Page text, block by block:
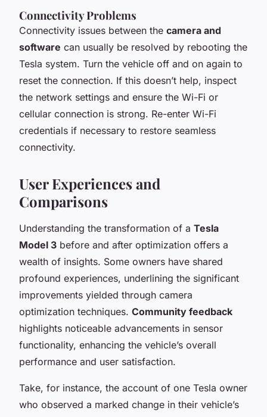
Connectivity Problems
Connectivity issues between the camera and
software can usually be resolved by rebooting the
Tesla system. Turn the vehicle off and on again to
reset the connection. If this doesn’t help, inspect
the network settings and ensure the Wi-Fi or
cellular connection is strong. Re-enter Wi-Fi
credentials if necessary to restore seamless
connectivity.
User Experiences and
Comparisons
Understanding the transformation of a Tesla
Model 3 before and after optimization offers a
wealth of insights. Some owners have shared
profound experiences, underlining the significant
improvements yielded through camera
optimization techniques. Community feedback
highlights noticeable advancements in sensor
functionality, enhancing the vehicle’s overall
performance and user satisfaction.
Take, for instance, the account of one Tesla owner
who observed a marked change in their vehicle’s